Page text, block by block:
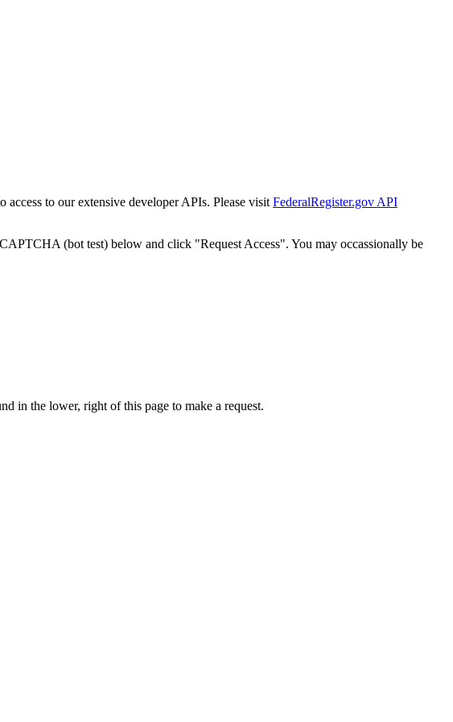
access to our extensive developer APIs. Please visit FederalRegister.gov API
(bot test) below and click "Request Access". You may occassionally be
in the lower, right of this page to make a request.